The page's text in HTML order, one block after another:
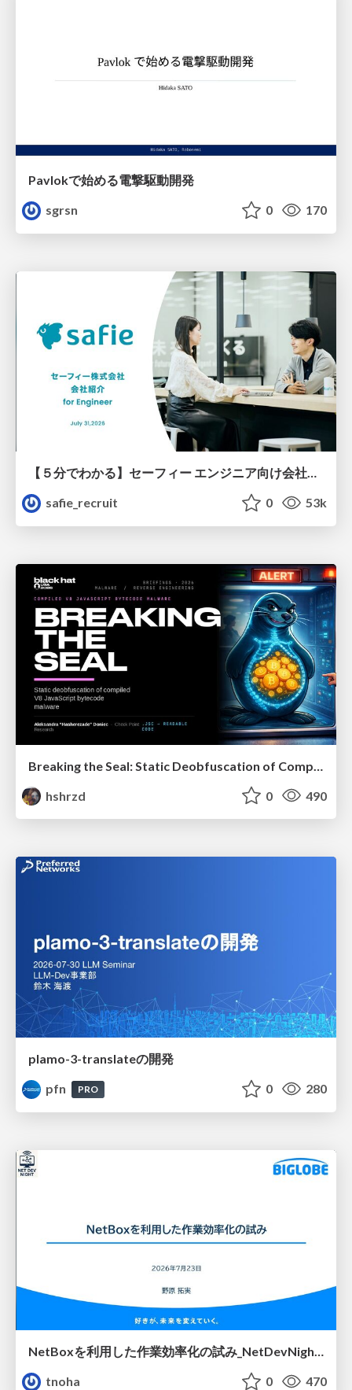
Pavlokで始める電撃駆動開発
sgrsn
0 170
【５分でわかる】セーフィー エンジニア向け会社紹介
safie_recruit
0 53k
hshrzd
0 490
plamo-3-translateの開発
pfn
PRO 0 280
NetBoxを利用した作業効率化の試み_NetDevNight4
tnoha
0 470